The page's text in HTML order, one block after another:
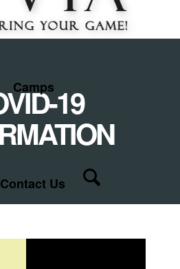
Camps
Contact Us
19